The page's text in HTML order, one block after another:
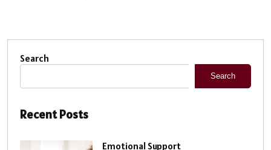
Search
Search
Recent Posts
Emotional Support